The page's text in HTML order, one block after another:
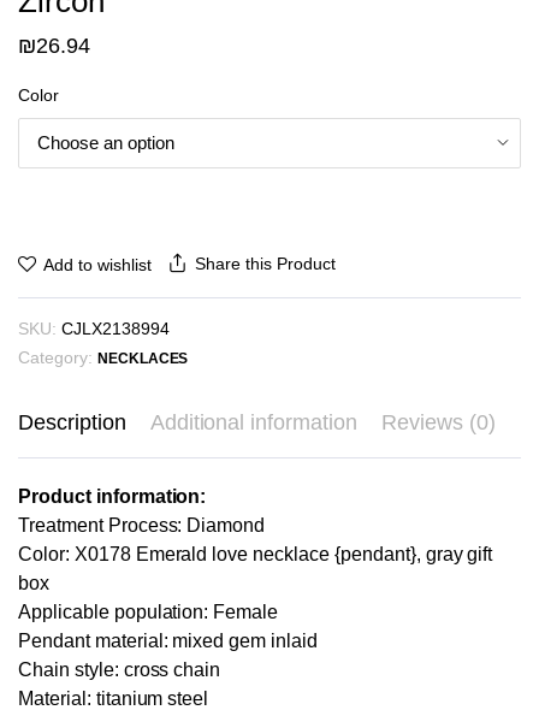
₪26.94
Color
Add to wishlist Share this Product
SKU: CJLX2138994
Category: NECKLACES
Description Additional information Reviews (0)
Product information:
Treatment Process: Diamond
Color: X0178 Emerald love necklace {pendant}, gray gift
box
Applicable population: Female
Pendant material: mixed gem inlaid
Chain style: cross chain
Material: titanium steel